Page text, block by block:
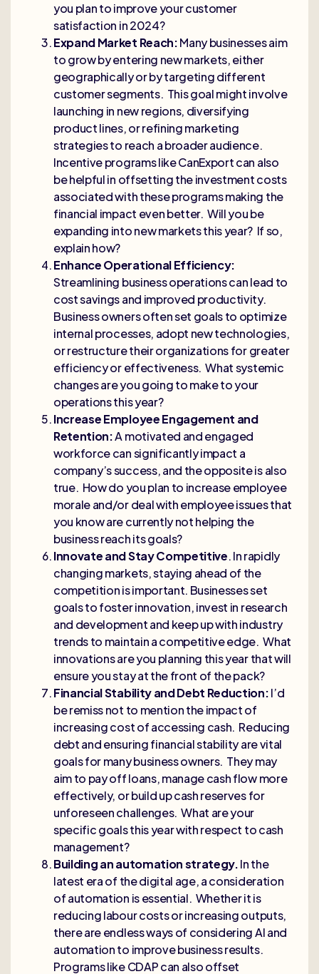
you plan to improve your customer
satisfaction in 2024?
Expand Market Reach:Many businesses aim
to grow by entering new markets, either
geographically or by targeting different
customer segments. This goal might involve
launching in new regions, diversifying
product lines, or refining marketing
strategies to reach a broader audience.
Incentive programs like CanExport can also
be helpful in offsetting the investment costs
associated with these programs making the
financial impact even better. Will you be
expanding into new markets this year? If so,
explain how?
Enhance Operational Efficiency:
Streamlining business operations can lead to
cost savings and improved productivity.
Business owners often set goals to optimize
internal processes, adopt new technologies,
or restructure their organizations for greater
efficiency or effectiveness. What systemic
changes are you going to make to your
operations this year?
Increase Employee Engagement and
Retention:A motivated and engaged
workforce can significantly impact a
company’s success, and the opposite is also
true. How do you plan to increase employee
morale and/or deal with employee issues that
you know are currently not helping the
business reach its goals?
Innovate and Stay Competitive. In rapidly
changing markets, staying ahead of the
competition is important. Businesses set
goals to foster innovation, invest in research
and development and keep up with industry
trends to maintain a competitive edge. What
innovations are you planning this year that will
ensure you stay at the front of the pack?
Financial Stability and Debt Reduction:I’d
be remiss not to mention the impact of
increasing cost of accessing cash. Reducing
debt and ensuring financial stability are vital
goals for many business owners. They may
aim to pay off loans, manage cash flow more
effectively, or build up cash reserves for
unforeseen challenges. What are your
specific goals this year with respect to cash
management?
Building an automation strategy.In the
latest era of the digital age, a consideration
of automation is essential. Whether it is
reducing labour costs or increasing outputs,
there are endless ways of considering AI and
automation to improve business results.
Programs like CDAP can also offset